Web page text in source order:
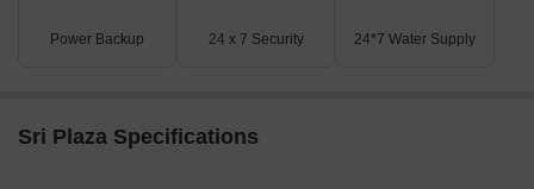
Power Backup 24 x 7 Security 24*7 Water Supply
Sri Plaza Specifications